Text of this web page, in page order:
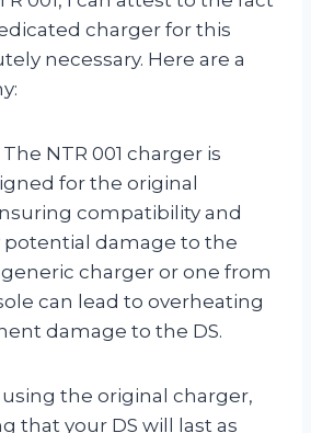
charger for this
necessary. Here are a
NTR 001 charger is
for the original
compatibility and
damage to the
charger or one from
can lead to overheating
damage to the DS.
using the original charger,
that your DS will last as